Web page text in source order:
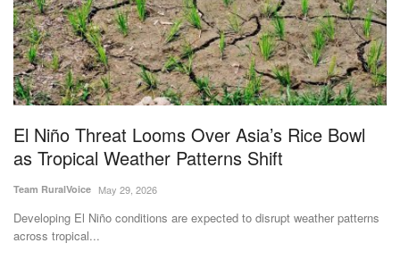
Politics
Opinion
Magazine
States
Events
Agribusiness
El Niño Threat Looms Over Asia’s Rice Bowl
as Tropical Weather Patterns Shift
Team RuralVoice May 29, 2026
Developing El Niño conditions are expected to disrupt weather patterns
across tropical...